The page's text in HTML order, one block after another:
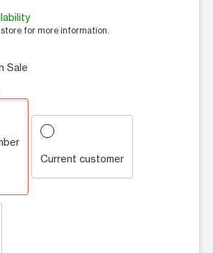
for more information.
Sale
Current customer